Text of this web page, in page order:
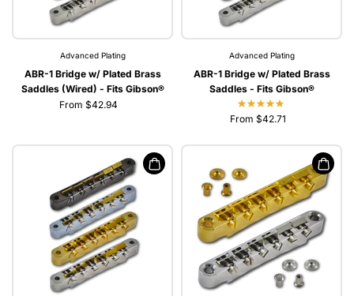
Advanced Plating
ABR-1 Bridge w/ Plated Brass
Saddles (Wired) - Fits Gibson®
From $42.94
Advanced Plating
ABR-1 Bridge w/ Plated Brass
Saddles - Fits Gibson®
From $42.71